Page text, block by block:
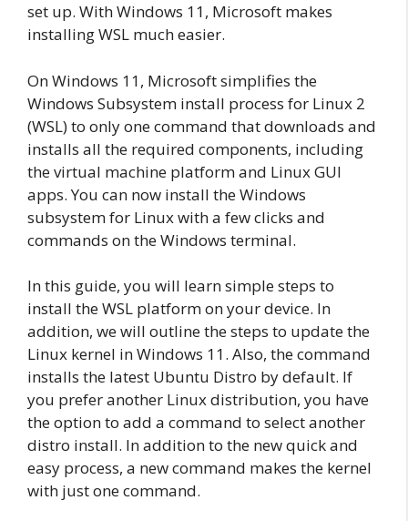
set up. With Windows 11, Microsoft makes
installing WSL much easier.
On Windows 11, Microsoft simplifies the
Windows Subsystem install process for Linux 2
(WSL) to only one command that downloads and
installs all the required components, including
the virtual machine platform and Linux GUI
apps. You can now install the Windows
subsystem for Linux with a few clicks and
commands on the Windows terminal.
In this guide, you will learn simple steps to
install the WSL platform on your device. In
addition, we will outline the steps to update the
Linux kernel in Windows 11. Also, the command
installs the latest Ubuntu Distro by default. If
you prefer another Linux distribution, you have
the option to add a command to select another
distro install. In addition to the new quick and
easy process, a new command makes the kernel
with just one command.